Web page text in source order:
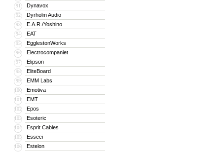
91 Dynavox
92 Dyrholm Audio
93 E.A.R./Yoshino
94 EAT
95 EgglestonWorks
96 Electrocompaniet
97 Elipson
98 EliteBoard
99 EMM Labs
100 Emotiva
101 EMT
102 Epos
103 Esoteric
104 Esprit Cables
105 Esseci
106 Estelon